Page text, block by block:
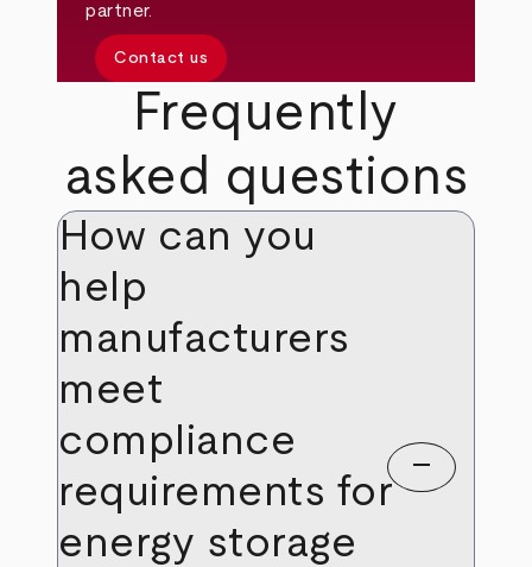
partner.
Contact us
Frequently
asked questions
How can you
help
manufacturers
meet
compliance
requirements for
energy storage
remove